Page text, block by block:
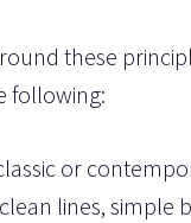
these
following:
or
lines, simple